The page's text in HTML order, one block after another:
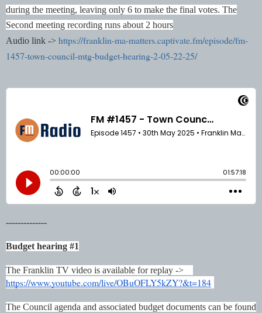
during the meeting, leaving only 6 to make the final votes. The
Second meeting recording runs about 2 hours
Audio link -> https://franklin-ma-matters.captivate.fm/episode/fm-
1457-town-council-mtg-budget-hearing-2-05-22-25/
--------------
Budget hearing #1
The Franklin TV video is available for replay ->
https://www.youtube.com/live/OBuOFLY5kZY?&t=184
The Council agenda and associated budget documents can be found